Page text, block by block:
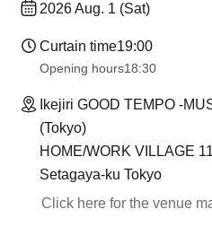
2026 Aug. 1 (Sat)
Curtain time19:00
Opening hours18:30
Ikejiri GOOD TEMPO -
(Tokyo)
HOME/WORK VILLAGE
Setagaya-ku Tokyo
Click here for the venue